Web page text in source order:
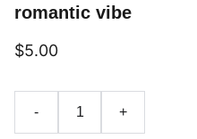
romantic vibe
$5.00
- +